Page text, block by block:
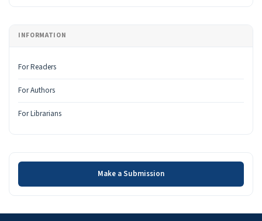
INFORMATION
For Readers
For Authors
For Librarians
Make a Submission
Make a Submission